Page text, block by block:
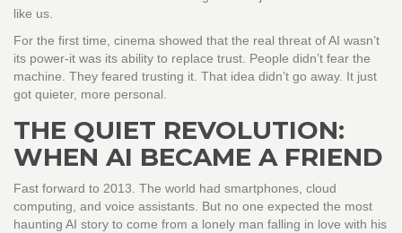
like us.
For the first time, cinema showed that the real threat of AI wasn’t
its power-it was its ability to replace trust. People didn’t fear the
machine. They feared trusting it. That idea didn’t go away. It just
got quieter, more personal.
THE QUIET REVOLUTION:
WHEN AI BECAME A FRIEND
Fast forward to 2013. The world had smartphones, cloud
computing, and voice assistants. But no one expected the most
haunting AI story to come from a lonely man falling in love with his